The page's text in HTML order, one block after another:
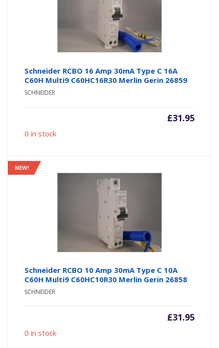
Schneider RCBO 16 Amp 30mA Type C 16A
C60H Multi9 C60HC16R30 Merlin Gerin 26859
SCHNEIDER
£31.95
0 in stock
NEW!
Schneider RCBO 10 Amp 30mA Type C 10A
C60H Multi9 C60HC10R30 Merlin Gerin 26858
SCHNEIDER
£31.95
0 in stock